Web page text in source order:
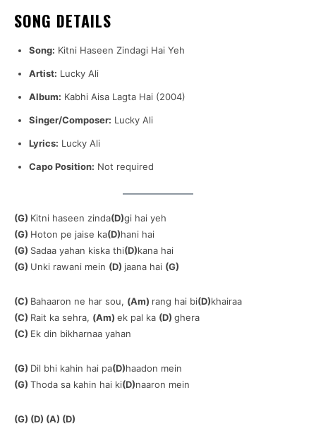
SONG DETAILS
Song: Kitni Haseen Zindagi Hai Yeh
Artist: Lucky Ali
Album: Kabhi Aisa Lagta Hai (2004)
Singer/Composer: Lucky Ali
Lyrics: Lucky Ali
Capo Position: Not required
(G) Kitni haseen zinda(D)gi hai yeh
(G) Hoton pe jaise ka(D)hani hai
(G) Sadaa yahan kiska thi(D)kana hai
(G) Unki rawani mein (D) jaana hai (G)
(C) Bahaaron ne har sou, (Am) rang hai bi(D)khairaa
(C) Rait ka sehra, (Am) ek pal ka (D) ghera
(C) Ek din bikharnaa yahan
(G) Dil bhi kahin hai pa(D)haadon mein
(G) Thoda sa kahin hai ki(D)naaron mein
(G) (D) (A) (D)